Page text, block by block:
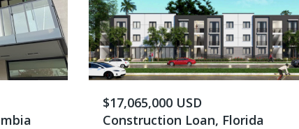
$17,065,000 USD
Construction Loan, Florida